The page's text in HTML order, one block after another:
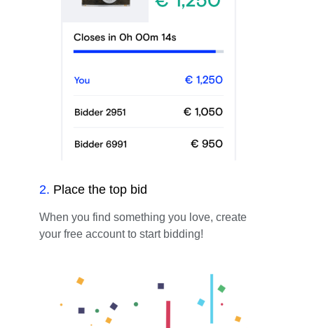
2. Place the top bid
When you find something you love, create
your free account to start bidding!